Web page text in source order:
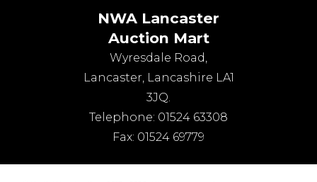
NWA Lancaster
Auction Mart
Wyresdale Road,
Lancaster, Lancashire LA1
3JQ.
Telephone: 01524 63308
Fax: 01524 69779